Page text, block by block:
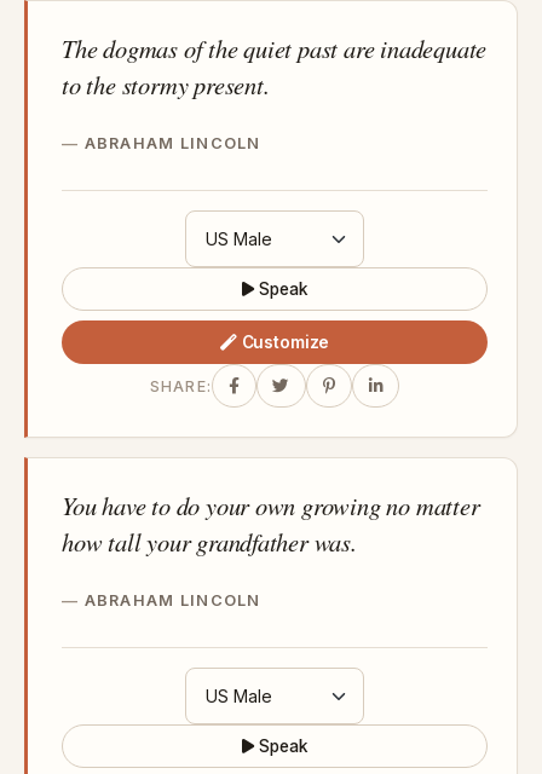
The dogmas of the quiet past are inadequate
to the stormy present.
ABRAHAM LINCOLN
Speak
Customize
SHARE:
You have to do your own growing no matter
how tall your grandfather was.
ABRAHAM LINCOLN
Speak